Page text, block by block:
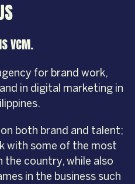
VCM.
for brand work,
in digital marketing in
both brand and talent;
with some of the most
the country, while also
in the business such